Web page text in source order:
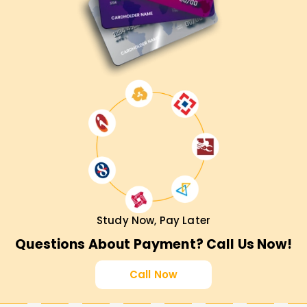
Study Now, Pay Later
Questions About Payment? Call Us Now!
Call Now